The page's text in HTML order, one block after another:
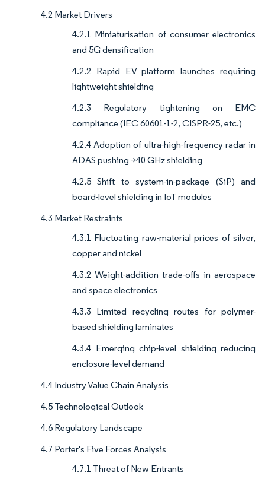
4.2 Market Drivers
4.2.1 Miniaturisation of consumer electronics
and 5G densification
4.2.2 Rapid EV platform launches requiring
lightweight shielding
4.2.3 Regulatory tightening on EMC
compliance (IEC 60601-1-2, CISPR-25, etc.)
4.2.4 Adoption of ultra-high-frequency radar in
ADAS pushing >40 GHz shielding
4.2.5 Shift to system-in-package (SiP) and
board-level shielding in IoT modules
4.3 Market Restraints
4.3.1 Fluctuating raw-material prices of silver,
copper and nickel
4.3.2 Weight-addition trade-offs in aerospace
and space electronics
4.3.3 Limited recycling routes for polymer-
based shielding laminates
4.3.4 Emerging chip-level shielding reducing
enclosure-level demand
4.4 Industry Value Chain Analysis
4.5 Technological Outlook
4.6 Regulatory Landscape
4.7 Porter's Five Forces Analysis
4.7.1 Threat of New Entrants